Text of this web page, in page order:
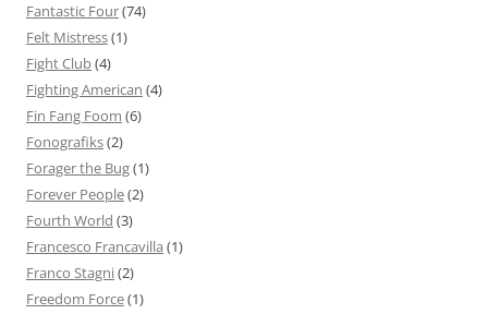
Fantastic Four(74)
Felt Mistress(1)
Fight Club(4)
Fighting American (4)
Fin Fang Foom (6)
Fonografiks(2)
Forager the Bug(1)
Forever People(2)
Fourth World (3)
Francesco Francavilla (1)
Franco Stagni(2)
Freedom Force(1)